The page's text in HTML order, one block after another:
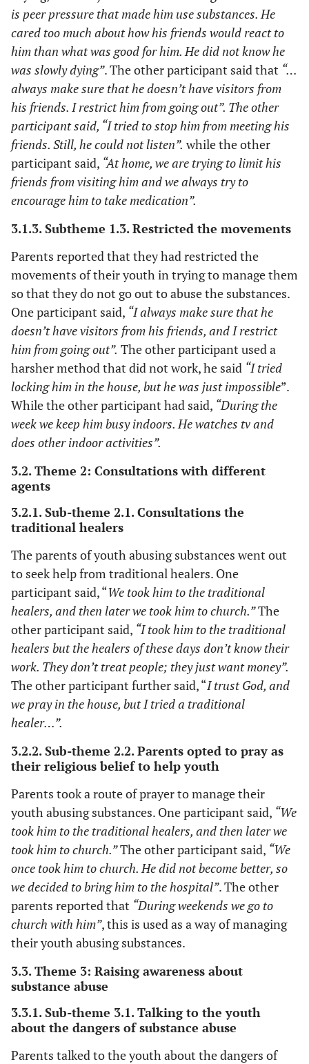
is peer pressure that made him use substances. He
cared too much about how his friends would react to
him than what was good for him. He did not know he
was slowly dying”. The other participant said that “…
always make sure that he doesn’t have visitors from
his friends. I restrict him from going out”. The other
participant said, “I tried to stop him from meeting his
friends. Still, he could not listen”. while the other
participant said, “At home, we are trying to limit his
friends from visiting him and we always try to
encourage him to take medication”.
3.1.3. Subtheme 1.3. Restricted the movements
Parents reported that they had restricted the
movements of their youth in trying to manage them
so that they do not go out to abuse the substances.
One participant said, “I always make sure that he
doesn’t have visitors from his friends, and I restrict
him from going out”. The other participant used a
harsher method that did not work, he said “I tried
locking him in the house, but he was just impossible”.
While the other participant had said, “During the
week we keep him busy indoors. He watches tv and
does other indoor activities”.
3.2. Theme 2: Consultations with different
agents
3.2.1. Sub-theme 2.1. Consultations the
traditional healers
The parents of youth abusing substances went out
to seek help from traditional healers. One
participant said, “We took him to the traditional
healers, and then later we took him to church.”The
other participant said, “I took him to the traditional
healers but the healers of these days don’t know their
work. They don’t treat people; they just want money”.
The other participant further said, “I trust God, and
we pray in the house, but I tried a traditional
healer…”.
3.2.2. Sub-theme 2.2. Parents opted to pray as
their religious belief to help youth
Parents took a route of prayer to manage their
youth abusing substances. One participant said, “We
took him to the traditional healers, and then later we
took him to church.”The other participant said, “We
once took him to church. He did not become better, so
we decided to bring him to the hospital”. The other
parents reported that “During weekends we go to
church with him”, this is used as a way of managing
their youth abusing substances.
3.3. Theme 3: Raising awareness about
substance abuse
3.3.1. Sub-theme 3.1. Talking to the youth
about the dangers of substance abuse
Parents talked to the youth about the dangers of